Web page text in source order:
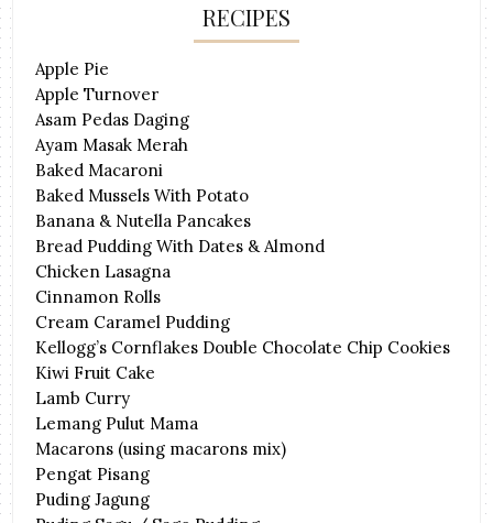
RECIPES
Apple Pie
Apple Turnover
Asam Pedas Daging
Ayam Masak Merah
Baked Macaroni
Baked Mussels With Potato
Banana & Nutella Pancakes
Bread Pudding With Dates & Almond
Chicken Lasagna
Cinnamon Rolls
Cream Caramel Pudding
Kellogg’s Cornflakes Double Chocolate Chip Cookies
Kiwi Fruit Cake
Lamb Curry
Lemang Pulut Mama
Macarons (using macarons mix)
Pengat Pisang
Puding Jagung